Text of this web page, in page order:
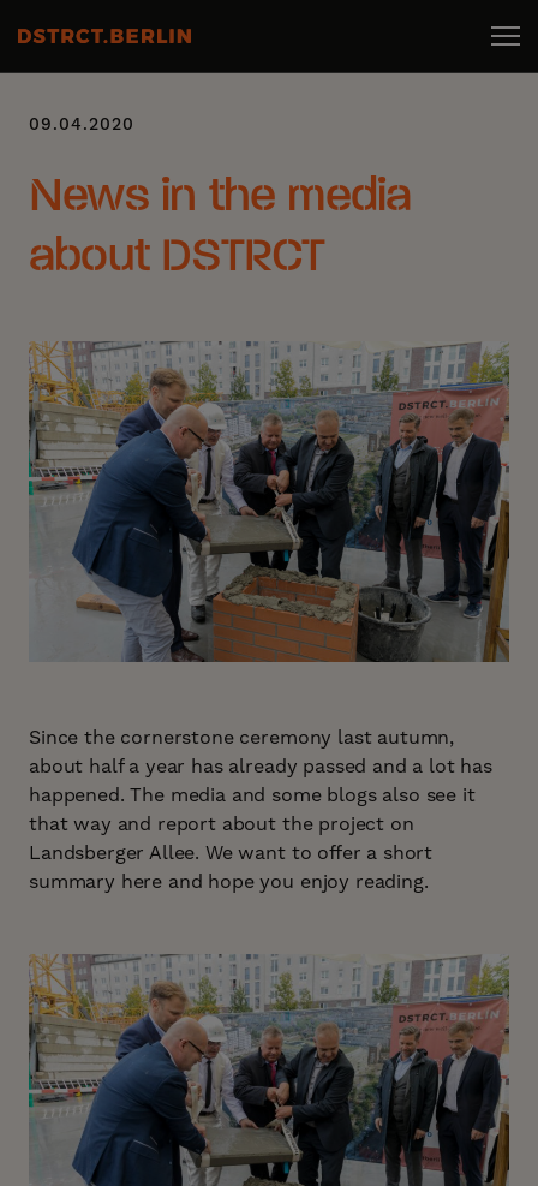
09.04.2020
News in the media
about DSTRCT
Since the cornerstone ceremony last autumn,
about half a year has already passed and a lot has
happened. The media and some blogs also see it
that way and report about the project on
Landsberger Allee. We want to offer a short
summary here and hope you enjoy reading.